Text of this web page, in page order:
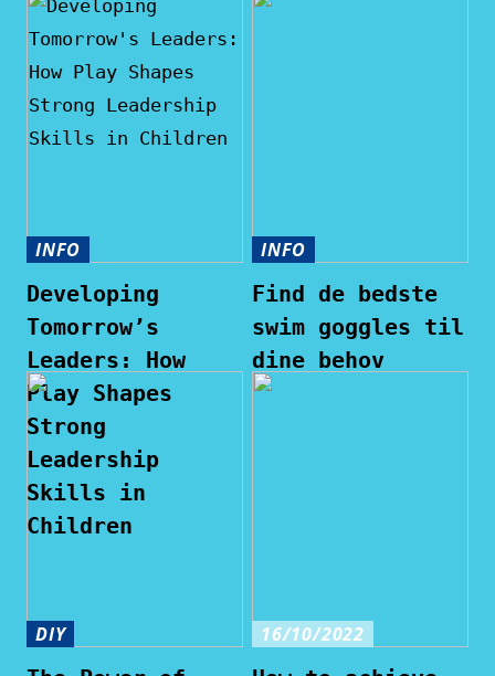
INFO
Developing
Tomorrow’s
Leaders: How
Play Shapes
Strong
Leadership
Skills in
Children
INFO
Find de bedste
swim goggles til
dine behov
DIY 16/10/2022